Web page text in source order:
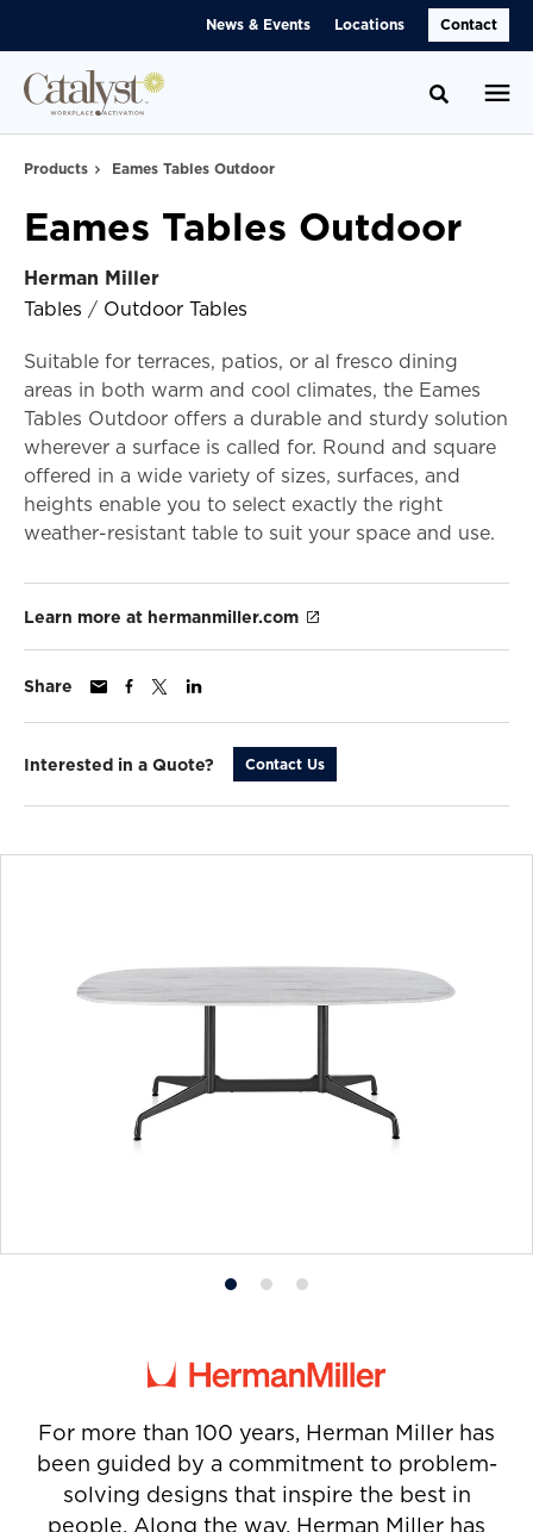
News & Events Locations Contact
Toggle
Products Eames Tables Outdoor
Eames Tables Outdoor
Herman Miller
Tables / Outdoor Tables
Suitable for terraces, patios, or al fresco dining
areas in both warm and cool climates, the Eames
Tables Outdoor offers a durable and sturdy solution
wherever a surface is called for. Round and square
offered in a wide variety of sizes, surfaces, and
heights enable you to select exactly the right
weather-resistant table to suit your space and use.
Learn more at hermanmiller.com
Share
Interested in a Quote? Contact Us
Product
1
Product
2
Product
3
For more than 100 years, Herman Miller has
been guided by a commitment to problem-
solving designs that inspire the best in
people. Along the way, Herman Miller has